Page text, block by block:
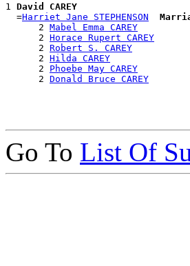
1 David CAREY
  =
Harriet Jane STEPHENSON
      2
Mabel Emma CAREY
      2
Horace Rupert CAREY
      2
Robert S. CAREY
      2
Hilda CAREY
      2
Phoebe May CAREY
      2
Donald Bruce CAREY
Go To List Of